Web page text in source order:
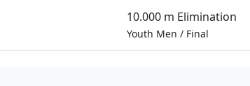
10.000 m Elimination
Youth Men / Final